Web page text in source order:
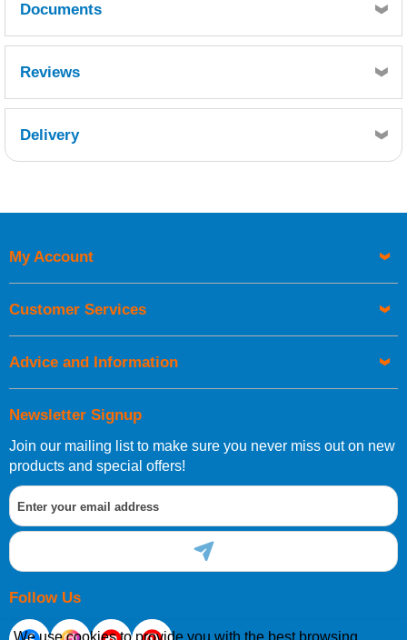
Documents
Reviews
Delivery
UK Shipping Information
Orders required to be delivered on the next working day must
European Shipping Information
If you are situated within the EU, Switzerland, Norway,
Gibraltar, Liechtenstein or San Marino, then you can now
order directly through our website.
Newsletter Signup
Join our mailing list to make sure you never miss out on new
products and special offers!
Follow Us
My Account
Customer Services
Advice and Information
We use cookies to provide you with the best browsing